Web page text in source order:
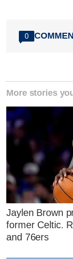
0
More stories
Jaylen Brown
former Celtic.
and 76ers